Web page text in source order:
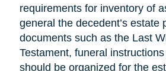
requirements for inventory of
general the decedent’s estate
documents such as the Last
Testament, funeral
should be organized for the